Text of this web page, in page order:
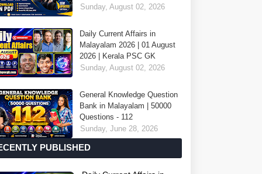
Sunday, August 02, 2026
Daily Current Affairs in
Malayalam 2026 | 01 August
2026 | Kerala PSC GK
Sunday, August 02, 2026
General Knowledge Question
Bank in Malayalam | 50000
Questions - 112
Sunday, June 28, 2026
PUBLISHED